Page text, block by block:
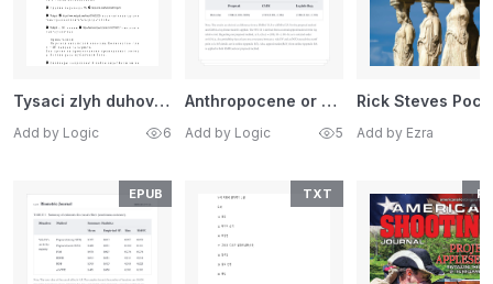
Tysaci zlyh duhov vystraivautsa v ocered ctoby priznat sa mn
Add by Logic 6
EPUB
Anthropocene or Capitalocene Nature, History, and the Crisis
Add by Logic 5
TXT
Add by Ezra